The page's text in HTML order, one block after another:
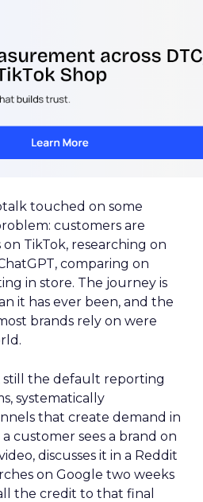
touched on some
customers are
TikTok, researching on
comparing on
in store. The journey is
it has ever been, and the
brands rely on were
still the default reporting
systematically
that create demand in
customer sees a brand on
discusses it in a Reddit
on Google two weeks
the credit to that final